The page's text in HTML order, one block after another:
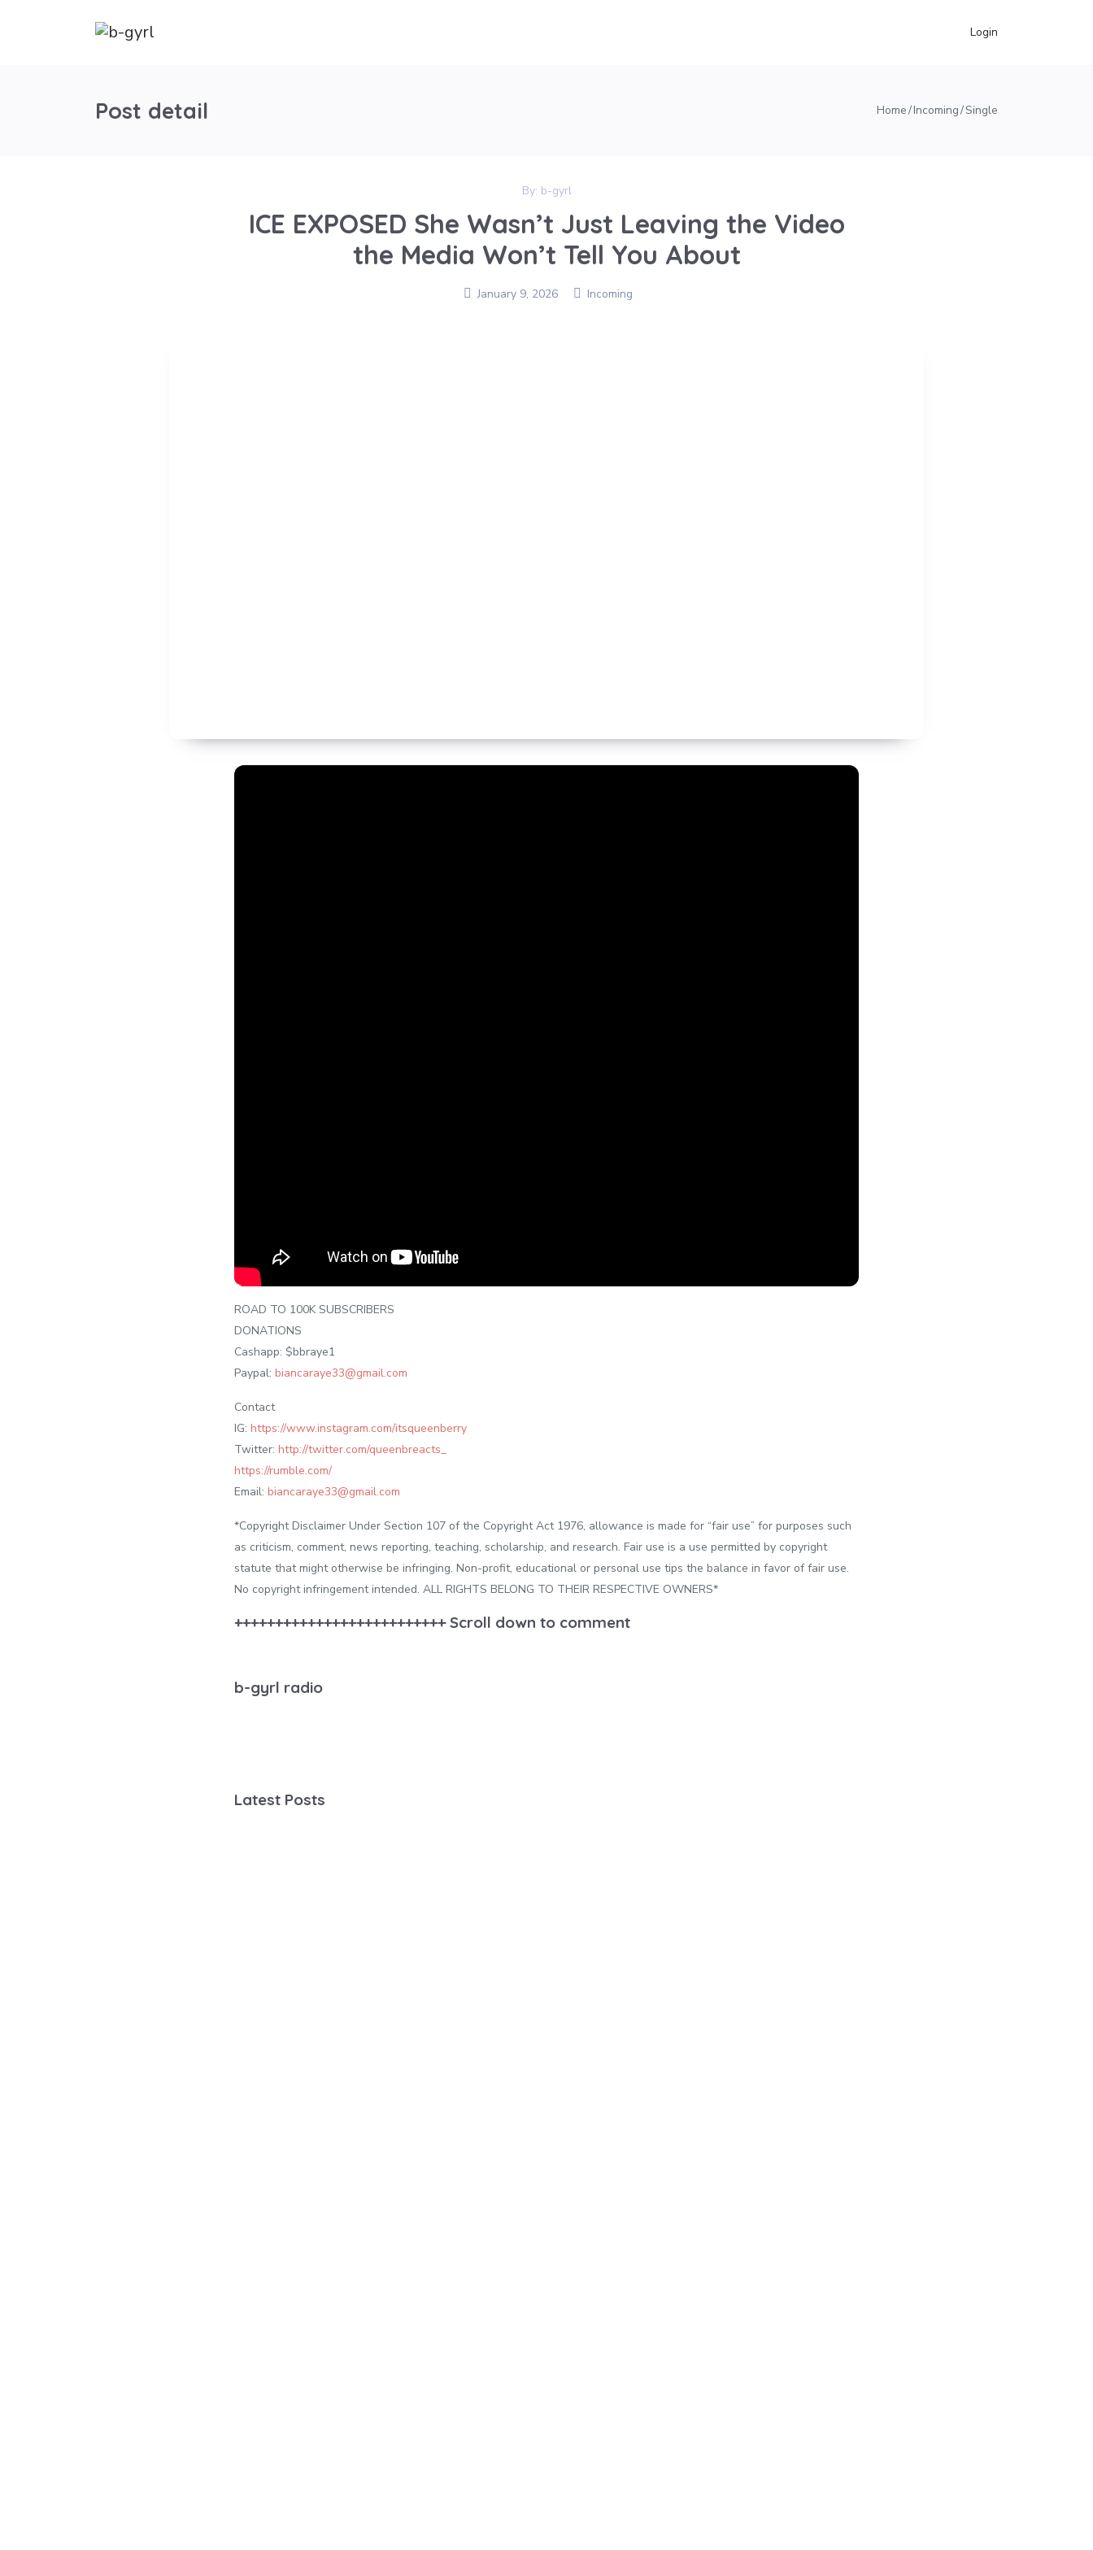
Login
Post detail Home Incoming Single
By: b-gyrl
ICE EXPOSED She Wasn’t Just Leaving the Video
the Media Won’t Tell You About
January 9, 2026 Incoming
ROAD TO 100K SUBSCRIBERS
DONATIONS
Cashapp: $bbraye1
Paypal: biancaraye33@gmail.com
Contact
IG: https://www.instagram.com/itsqueenberry
Twitter: http://twitter.com/queenbreacts_
https://rumble.com/
Email: biancaraye33@gmail.com
*Copyright Disclaimer Under Section 107 of the Copyright Act 1976, allowance is made for “fair use” for purposes such
as criticism, comment, news reporting, teaching, scholarship, and research. Fair use is a use permitted by copyright
statute that might otherwise be infringing. Non-profit, educational or personal use tips the balance in favor of fair use.
No copyright infringement intended. ALL RIGHTS BELONG TO THEIR RESPECTIVE OWNERS*
++++++++++++++++++++++++++ Scroll down to comment
b-gyrl radio
Latest Posts